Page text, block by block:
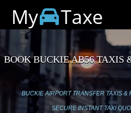
My Taxe
BOOK BUCKIE AB56 TAXIS
BUCKIE AIRPORT TRANSFER TAXIS &
SECURE INSTANT TAXI